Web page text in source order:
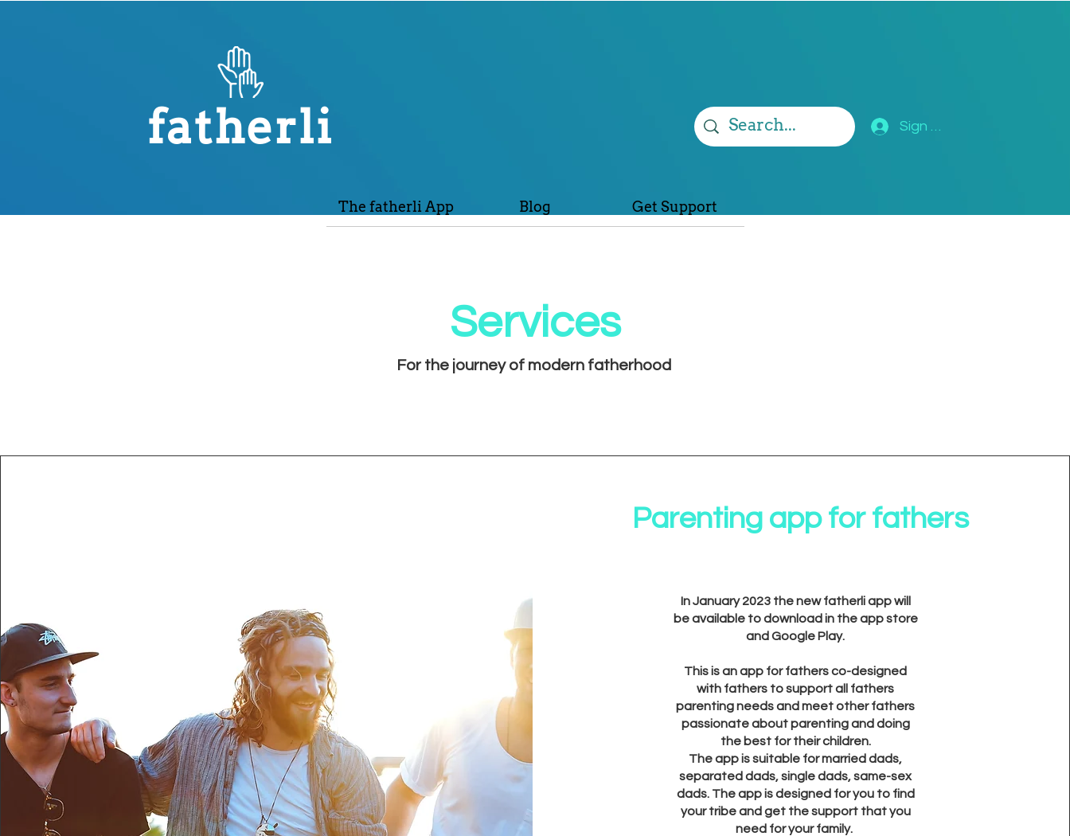
fatherli Sign Up
The fatherli App Blog Get Support
Services
For the journey of modern fatherhood
Parenting app for fathers
In January 2023 the new fatherli app will
be available to download in the app store
and Google Play.
This is an app for fathers co-designed
with fathers to support all fathers
parenting needs and meet other fathers
passionate about parenting and doing
the best for their children.
The app is suitable for married dads,
separated dads, single dads, same-sex
dads. The app is designed for you to find
your tribe and get the support that you
need for your family.